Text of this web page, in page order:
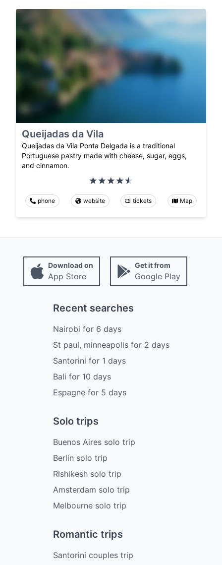
Queijadas da Vila
Queijadas da Vila Ponta Delgada is a traditional
Portuguese pastry made with cheese, sugar, eggs,
and cinnamon.
phone website tickets Map
Download on
App Store
Get it from
Google Play
Recent searches
Nairobi for 6 days
St paul, minneapolisfor 2 days
Santorini for 1 days
Bali for 10 days
Espagnefor 5 days
Solo trips
Buenos Aires solo trip
Berlin solo trip
Rishikesh solo trip
Amsterdam solo trip
Melbourne solo trip
Romantic trips
Santorini couples trip